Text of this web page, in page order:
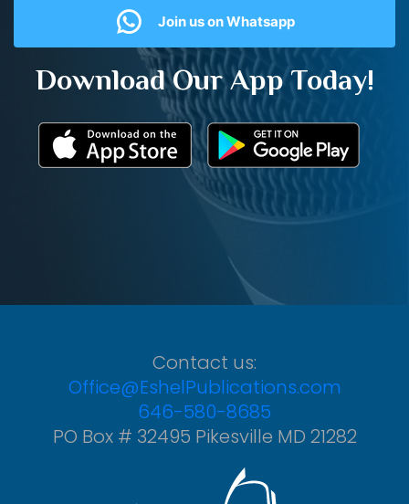
Join us on Whatsapp
Download Our App Today!
Contact us:
Office@EshelPublications.com
646-580-8685
PO Box # 32495 Pikesville MD 21282